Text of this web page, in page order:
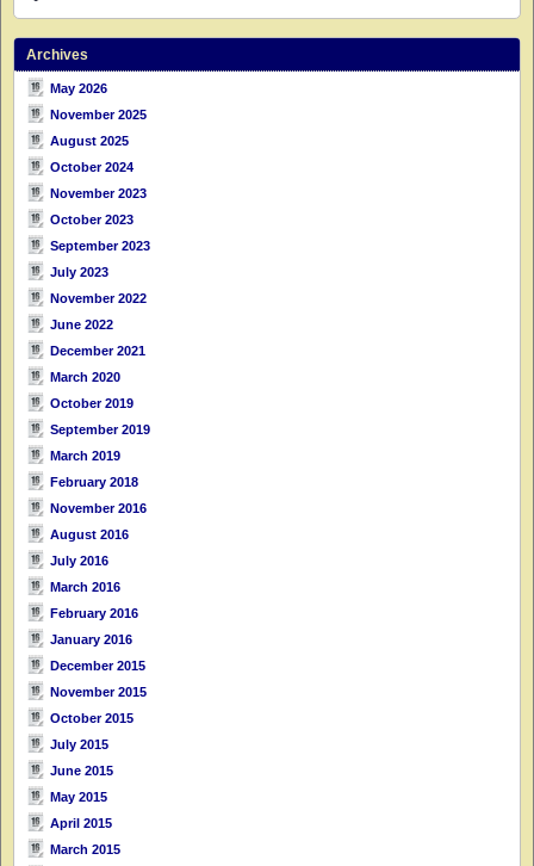
Archives
May 2026
November 2025
August 2025
October 2024
November 2023
October 2023
September 2023
July 2023
November 2022
June 2022
December 2021
March 2020
October 2019
September 2019
March 2019
February 2018
November 2016
August 2016
July 2016
March 2016
February 2016
January 2016
December 2015
November 2015
October 2015
July 2015
June 2015
May 2015
April 2015
March 2015